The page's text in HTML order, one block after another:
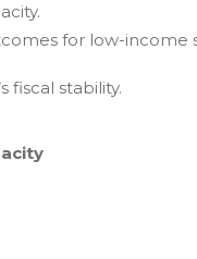
for low-income
fiscal stability.